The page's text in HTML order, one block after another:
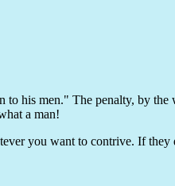
to his men." The penalty, by the
a man!
you want to contrive. If they